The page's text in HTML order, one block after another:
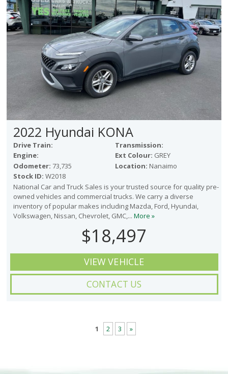
2022 Hyundai KONA
Drive Train:
Transmission:
Engine:
Ext Colour: GREY
Odometer: 73,735 Location: Nanaimo
Stock ID: W2018
National Car and Truck Sales is your trusted source for quality pre-
owned vehicles and commercial trucks. We carry a diverse
inventory of popular makes including Mazda, Ford, Hyundai,
Volkswagen, Nissan, Chevrolet, GMC,... More »
$18,497
VIEW VEHICLE
CONTACT US
1 2 3 »